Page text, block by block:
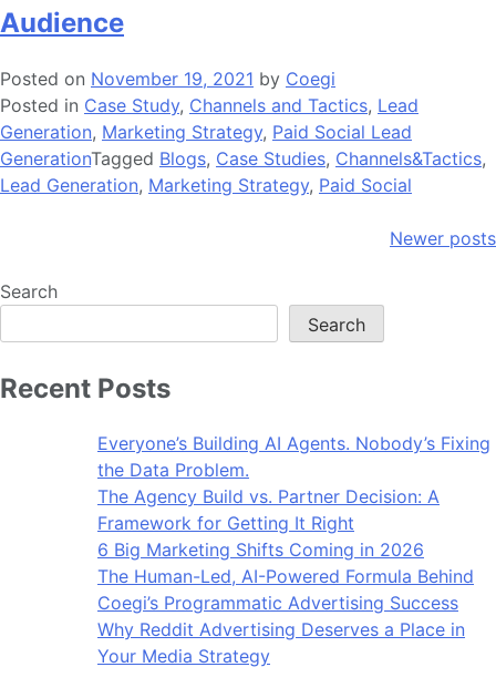
Audience
Posted on November 19, 2021 by Coegi
Posted in Case Study, Channels and Tactics, Lead
Generation, Marketing Strategy, Paid Social Lead
GenerationTagged Blogs, Case Studies, Channels&Tactics,
Lead Generation, Marketing Strategy, Paid Social
navigation
Newer posts
Search
Search
Recent Posts
Everyone’s Building AI Agents. Nobody’s Fixing
the Data Problem.
The Agency Build vs. Partner Decision: A
Framework for Getting It Right
6 Big Marketing Shifts Coming in 2026
The Human-Led, AI-Powered Formula Behind
Coegi’s Programmatic Advertising Success
Why Reddit Advertising Deserves a Place in
Your Media Strategy